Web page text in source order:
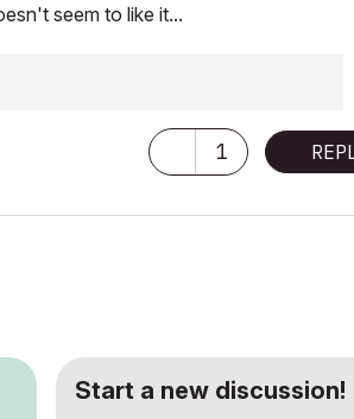
seem to like it...
1
Start a new discussion!